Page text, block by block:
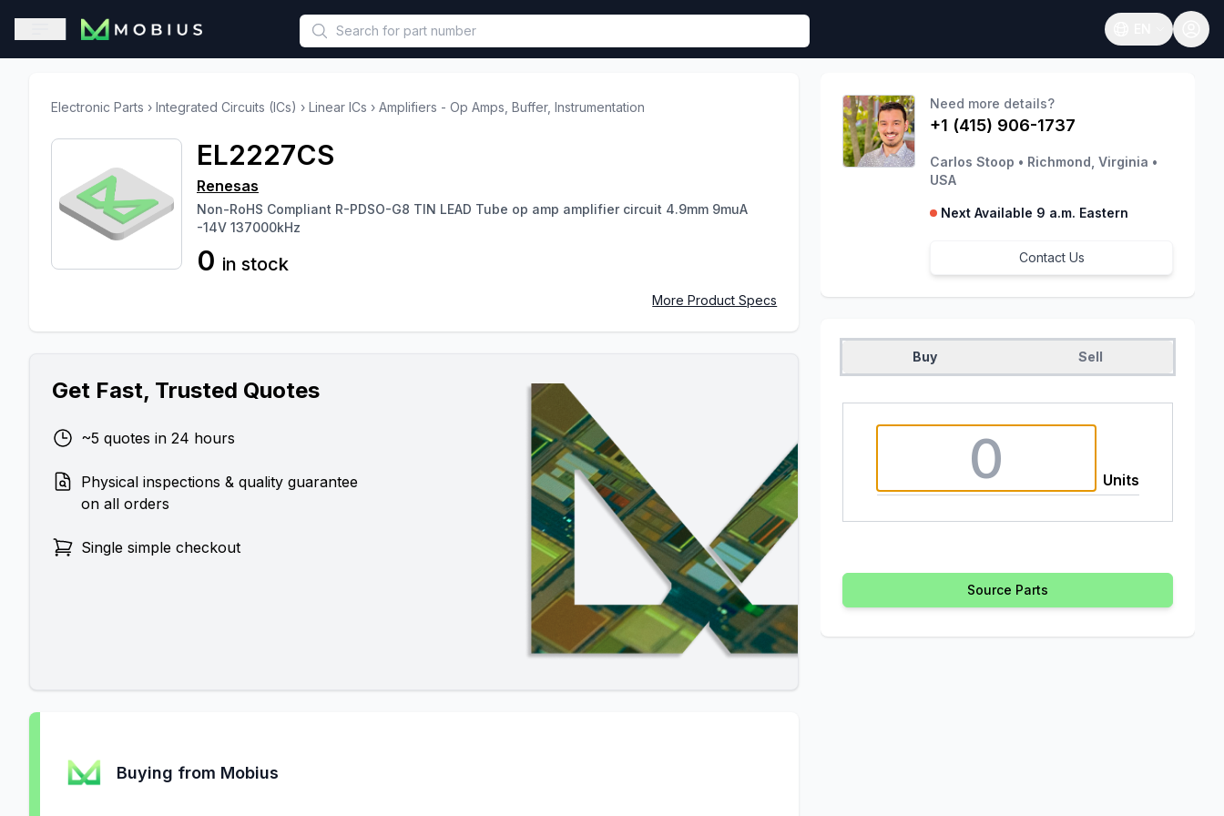
This is a placeholder because useAuth0 Custom Hook must be called in functional component.
Open sidebar
Open language
Electronic Parts › Integrated Circuits (ICs) › Linear ICs › Amplifiers - Op Amps, Buffer, Instrumentation
EL2227CS
Renesas
Non-RoHS Compliant R-PDSO-G8 TIN LEAD Tube op amp amplifier circuit 4.9mm 9muA
-14V 137000kHz
0 in stock
More Product Specs
Get Fast, Trusted Quotes
~5 quotes in 24 hours
Physical inspections & quality guarantee
on all orders
Single simple checkout
Buying from Mobius
Need more details?
+1 (415) 906-1737
Carlos Stoop • Richmond, Virginia •
USA
Next Available 9 a.m. Eastern
Contact Us
Buy Sell
Units
Source Parts